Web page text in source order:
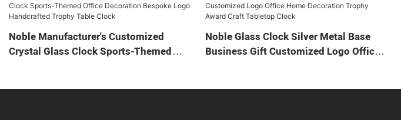
Noble Manufacturer's Customized
Crystal Glass Clock Sports-Themed
Noble Glass Clock Silver Metal Base
Business Gift Customized Logo Office